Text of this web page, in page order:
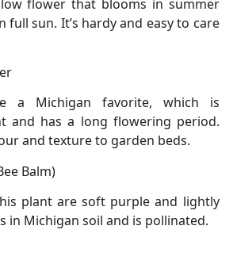
full sun. It’s hardy and easy to care
a Michigan favorite, which is
and has a long flowering period.
and texture to garden beds.
Balm)
plant are soft purple and lightly
in Michigan soil and is pollinated.